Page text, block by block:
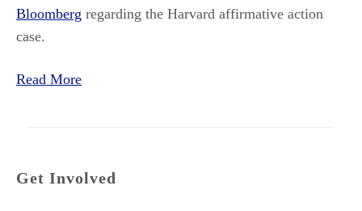
Bloomberg regarding the Harvard affirmative action
case.
Read More
Get Involved